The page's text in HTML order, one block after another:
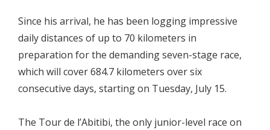
Since his arrival, he has been logging impressive
daily distances of up to 70 kilometers in
preparation for the demanding seven-stage race,
which will cover 684.7 kilometers over six
consecutive days, starting on Tuesday, July 15.
The Tour de l’Abitibi, the only junior-level race on